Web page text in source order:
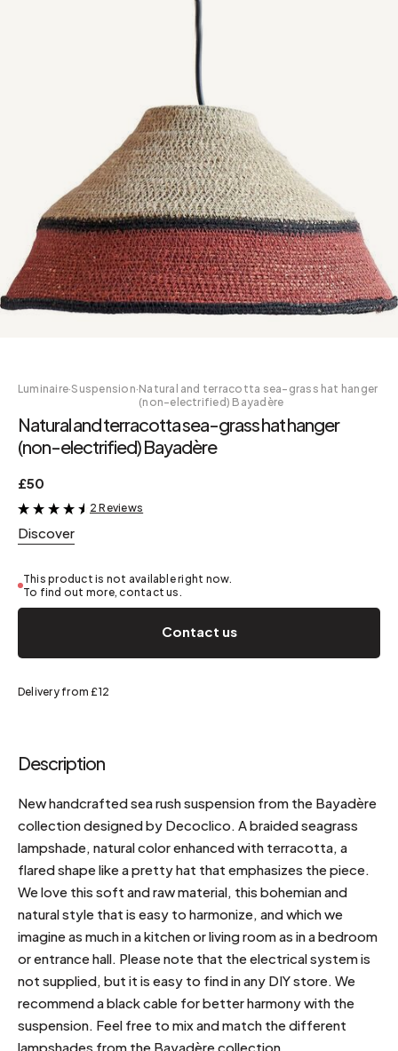
Luminaire·Suspension·Natural and terracotta sea-grass hat hanger
(non-electrified) Bayadère
Natural and terracotta sea-grass hat hanger
(non-electrified) Bayadère
£50
&
2 Reviews
Discover
This product is not available right now.
To find out more, contact us.
Contact us
Delivery from £12
Description
New handcrafted sea rush suspension from the Bayadère
collection designed by Decoclico. A braided seagrass
lampshade, natural color enhanced with terracotta, a
flared shape like a pretty hat that emphasizes the piece.
We love this soft and raw material, this bohemian and
natural style that is easy to harmonize, and which we
imagine as much in a kitchen or living room as in a bedroom
or entrance hall. Please note that the electrical system is
not supplied, but it is easy to find in any DIY store. We
recommend a black cable for better harmony with the
suspension. Feel free to mix and match the different
lampshades from the Bayadère collection